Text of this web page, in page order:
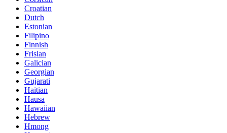
Croatian
Dutch
Estonian
Filipino
Finnish
Frisian
Galician
Georgian
Gujarati
Haitian
Hausa
Hawaiian
Hebrew
Hmong